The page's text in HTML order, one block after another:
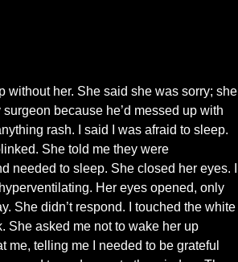
without her. She said she was sorry; she
because he’d messed up with
rash. I said I was afraid to sleep.
She told me they were
needed to sleep. She closed her eyes. I
Her eyes opened, only
She didn’t respond. I touched the white
She asked me not to wake her up
telling me I needed to be grateful